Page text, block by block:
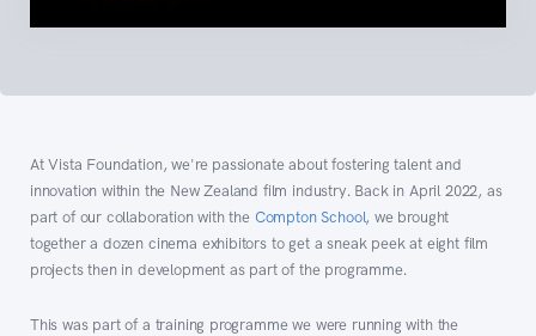
At Vista Foundation, we're passionate about fostering talent and
innovation within the New Zealand film industry. Back in April 2022, as
part of our collaboration with the Compton School, we brought
together a dozen cinema exhibitors to get a sneak peek at eight film
projects then in development as part of the programme.
This was part of a training programme we were running with the